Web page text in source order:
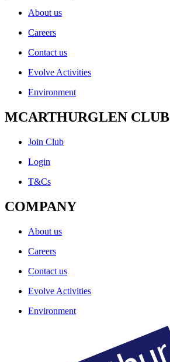
About us
Careers
Contact us
Evolve Activities
Environment
MCARTHURGLEN CLUB
Join Club
Login
T&Cs
COMPANY
About us
Careers
Contact us
Evolve Activities
Environment